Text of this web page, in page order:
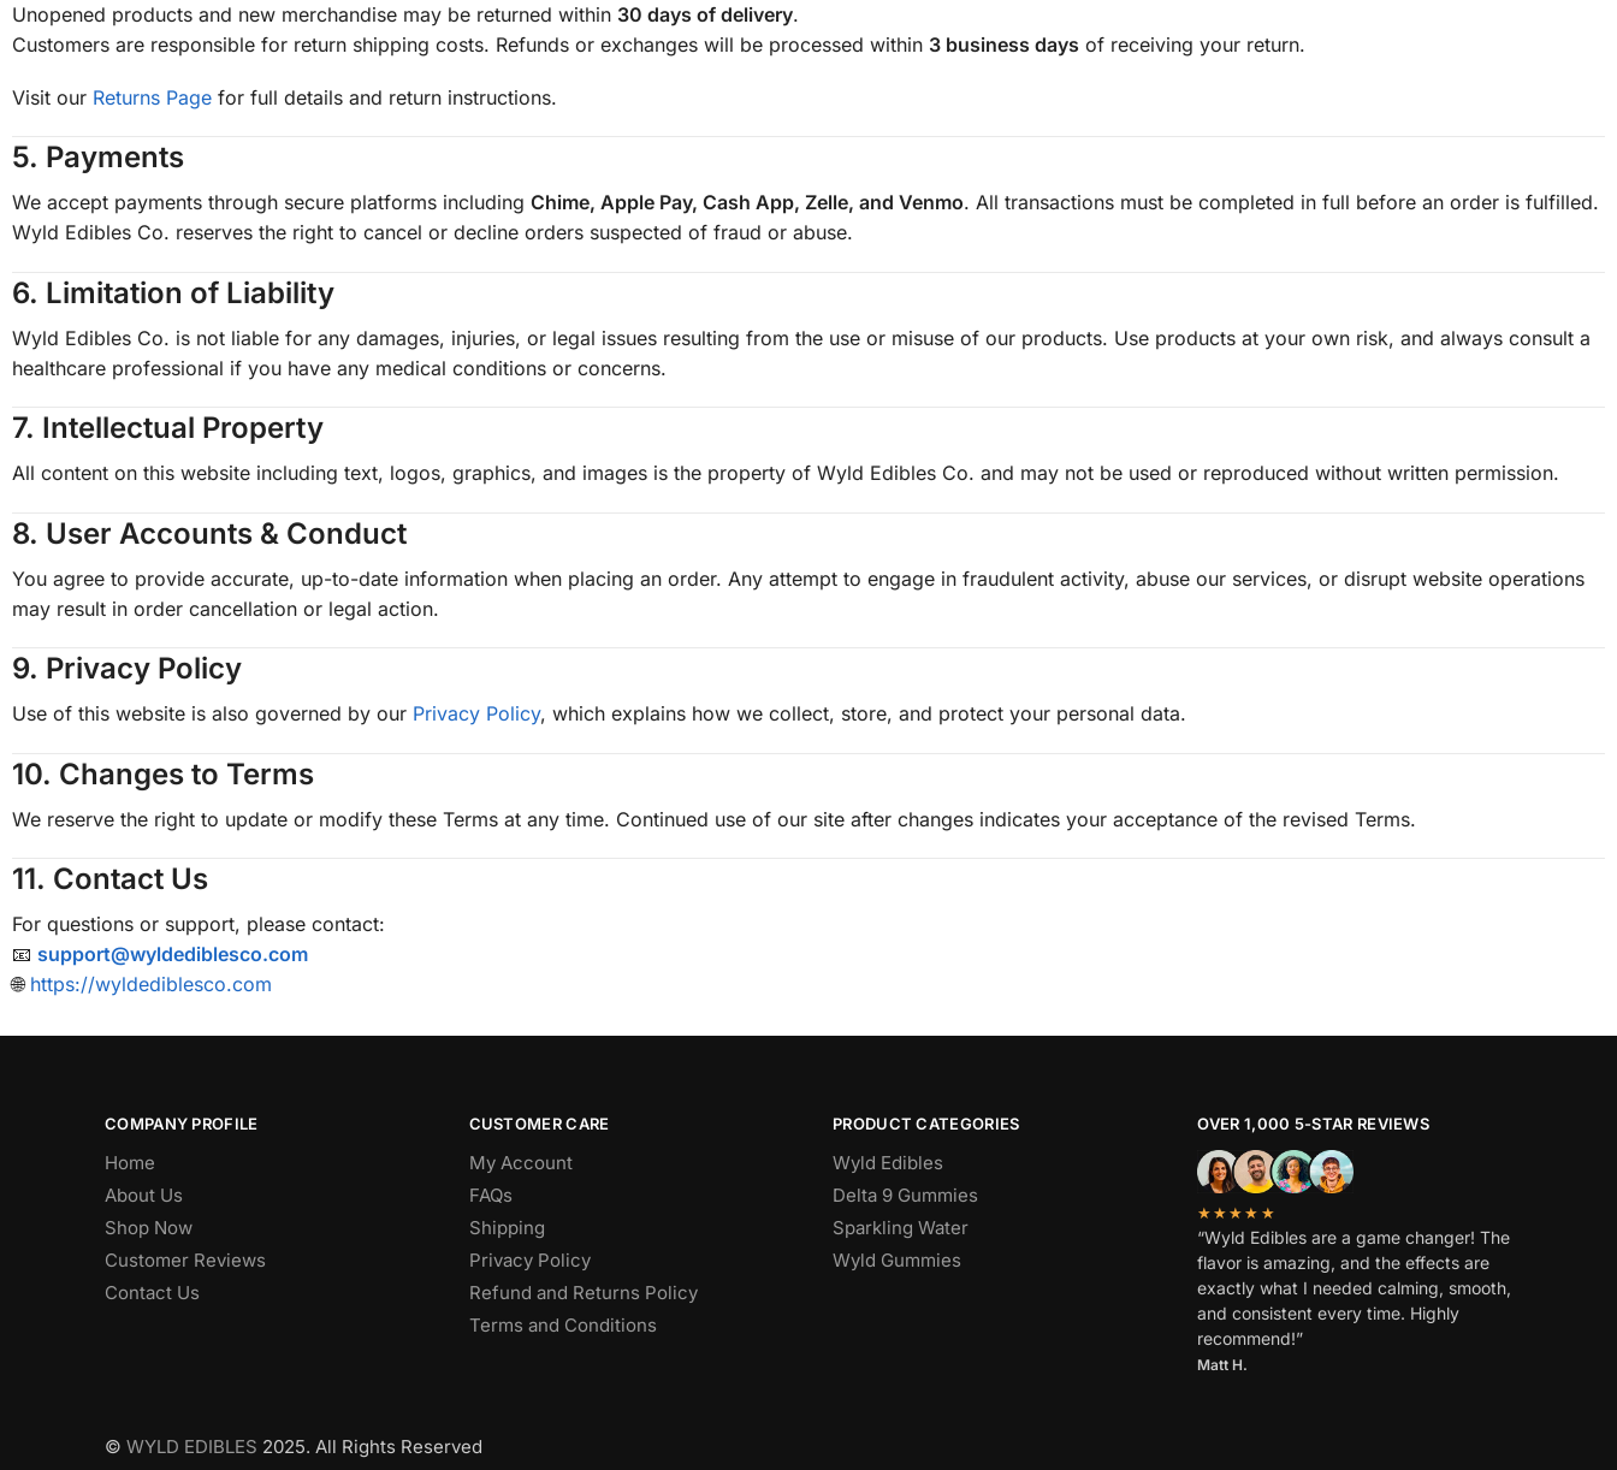
Unopened products and new merchandise may be returned within 30 days of delivery.
Customers are responsible for return shipping costs. Refunds or exchanges will be processed within 3 business days of receiving your return.
Visit our Returns Page for full details and return instructions.
5. Payments
We accept payments through secure platforms including Chime, Apple Pay, Cash App, Zelle, and Venmo. All transactions must be completed in full before an order is fulfilled.
Wyld Edibles Co. reserves the right to cancel or decline orders suspected of fraud or abuse.
6. Limitation of Liability
Wyld Edibles Co. is not liable for any damages, injuries, or legal issues resulting from the use or misuse of our products. Use products at your own risk, and always consult a
healthcare professional if you have any medical conditions or concerns.
7. Intellectual Property
All content on this website including text, logos, graphics, and images is the property of Wyld Edibles Co. and may not be used or reproduced without written permission.
8. User Accounts & Conduct
You agree to provide accurate, up-to-date information when placing an order. Any attempt to engage in fraudulent activity, abuse our services, or disrupt website operations
may result in order cancellation or legal action.
9. Privacy Policy
Use of this website is also governed by our Privacy Policy, which explains how we collect, store, and protect your personal data.
10. Changes to Terms
We reserve the right to update or modify these Terms at any time. Continued use of our site after changes indicates your acceptance of the revised Terms.
11. Contact Us
For questions or support, please contact:
📧 support@wyldediblesco.com
🌐 https://wyldediblesco.com
COMPANY PROFILE
Home
About Us
Shop Now
Customer Reviews
Contact Us
CUSTOMER CARE
My Account
FAQs
Shipping
Privacy Policy
Refund and Returns Policy
Terms and Conditions
PRODUCT CATEGORIES
Wyld Edibles
Delta 9 Gummies
Sparkling Water
Wyld Gummies
OVER 1,000 5-STAR REVIEWS
★★★★★
“Wyld Edibles are a game changer! The
flavor is amazing, and the effects are
exactly what I needed calming, smooth,
and consistent every time. Highly
recommend!”
Matt H.
© WYLD EDIBLES 2025. All Rights Reserved